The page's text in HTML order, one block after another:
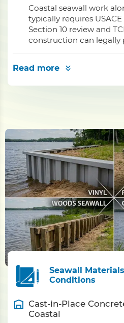
Coastal seawall work
typically requires
Section 10 review and
construction can legally
Read more
Seawall
Conditions
Cast-in-Place
Coastal